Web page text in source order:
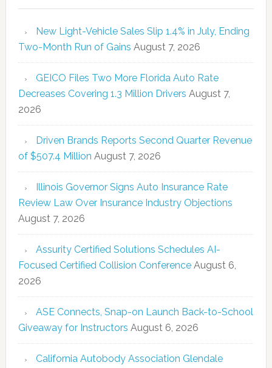
New Light-Vehicle Sales Slip 1.4% in July, Ending
Two-Month Run of Gains August 7, 2026
GEICO Files Two More Florida Auto Rate
Decreases Covering 1.3 Million Drivers August 7,
2026
Driven Brands Reports Second Quarter Revenue
of $507.4 Million August 7, 2026
Illinois Governor Signs Auto Insurance Rate
Review Law Over Insurance Industry Objections
August 7, 2026
Assurity Certified Solutions Schedules AI-
Focused Certified Collision Conference August 6,
2026
ASE Connects, Snap-on Launch Back-to-School
Giveaway for Instructors August 6, 2026
California Autobody Association Glendale